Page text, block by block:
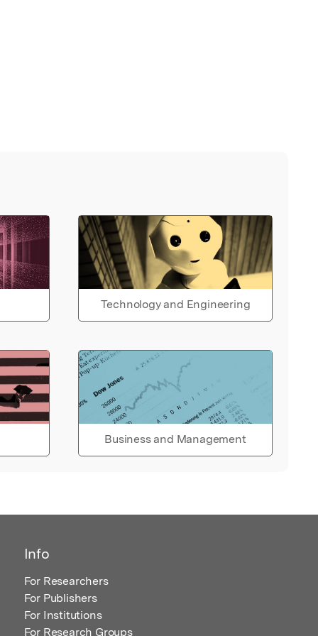
Technology and Engineering
Business and Management
Info
For Researchers
For Publishers
For Institutions
For Research Groups